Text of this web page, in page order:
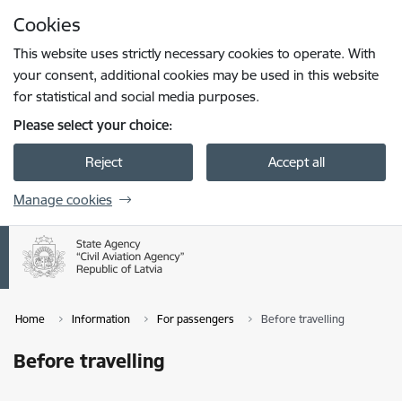
Cookies
This website uses strictly necessary cookies to operate. With
your consent, additional cookies may be used in this website
for statistical and social media purposes.
Please select your choice:
Reject Accept all
Manage cookies
Home Information For passengers Before travelling
Before travelling